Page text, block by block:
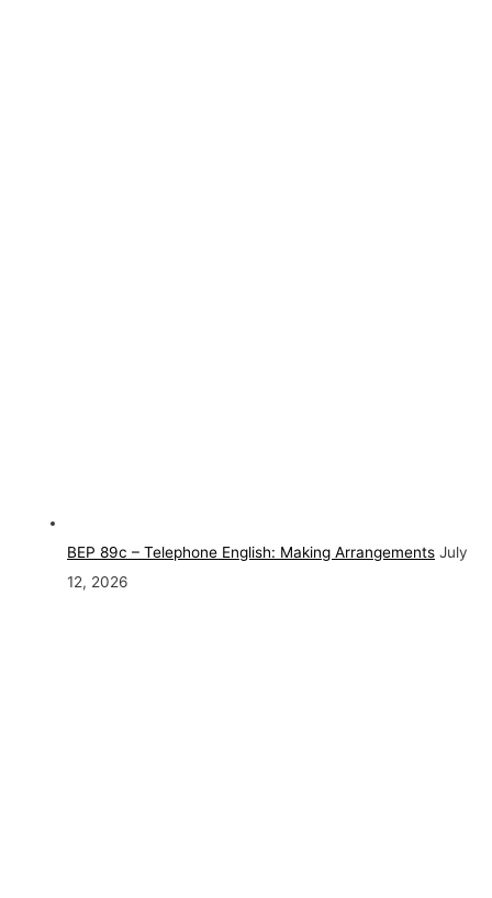
BEP 89c – Telephone English: Making Arrangements July
12, 2026